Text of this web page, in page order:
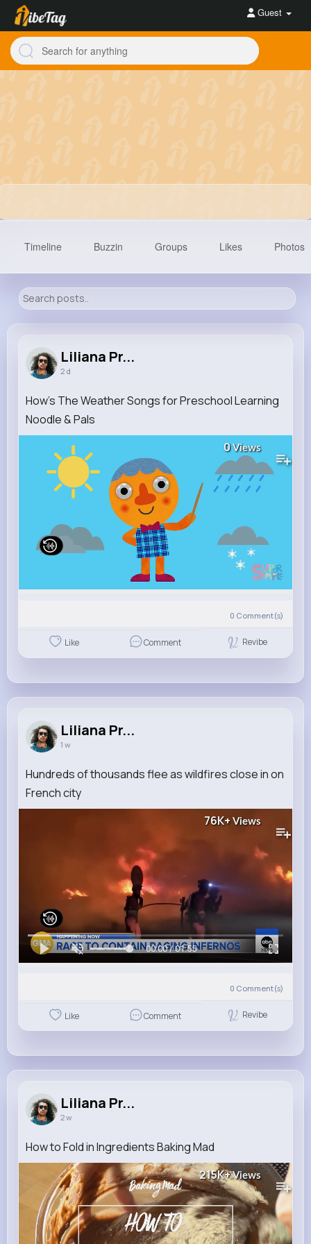
Guest
Reactions Following Followers Views
Timeline Buzzin Groups Likes Photos
Liliana Pr...
2 d
How's The Weather Songs for Preschool Learning
Noodle & Pals
0Views
0 Comment(s)
Like Comment Revibe
Liliana Pr...
1 w
Hundreds of thousands flee as wildfires close in on
French city
76K+ Views
00:00 / 01:55
0 Comment(s)
Like Comment Revibe
Liliana Pr...
2 w
How to Fold in Ingredients Baking Mad
215K+Views